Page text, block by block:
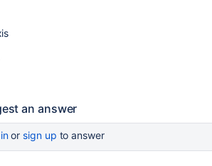
an answer
or sign up to answer